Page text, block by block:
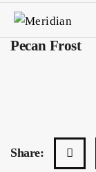
Pecan Frost
Share: